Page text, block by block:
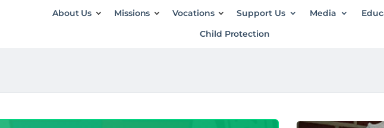
About Us Missions Vocations Support Us Media
Child Protection